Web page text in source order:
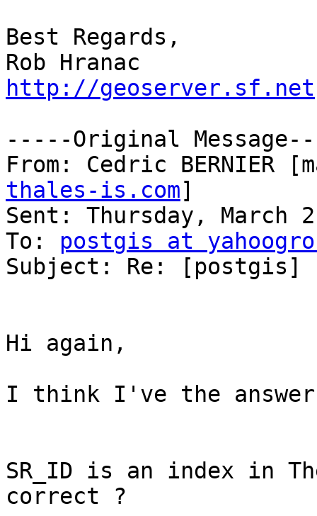
Best Regards,
http://geoserver.sf.net
-----Original
From: Cedric BERNIER
thales-is.com]
Sent: Thursday, March
To: postgis at
Subject: Re: [postgis]
Hi again,
I think I've the
SR_ID is an index in The
correct ?